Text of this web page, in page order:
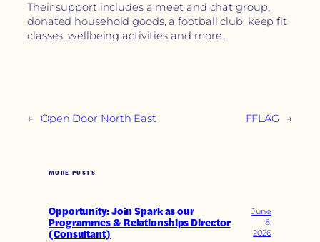
Their support includes a meet and chat group,
donated household goods, a football club, keep fit
classes, wellbeing activities and more.
← Open Door North East FFLAG →
MORE POSTS
Opportunity: Join Spark as our
Programmes & Relationships Director
(Consultant)
June
8,
2026